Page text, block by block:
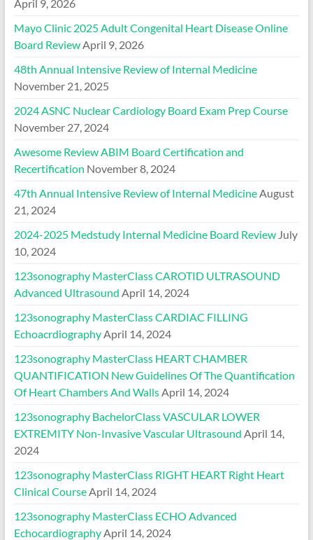
April 9, 2026
Mayo Clinic 2025 Adult Congenital Heart Disease Online
Board Review April 9, 2026
48th Annual Intensive Review of Internal Medicine
November 21, 2025
2024 ASNC Nuclear Cardiology Board Exam Prep Course
November 27, 2024
Awesome Review ABIM Board Certification and
Recertification November 8, 2024
47th Annual Intensive Review of Internal Medicine August
21, 2024
2024-2025 Medstudy Internal Medicine Board Review July
10, 2024
123sonography MasterClass CAROTID ULTRASOUND
Advanced Ultrasound April 14, 2024
123sonography MasterClass CARDIAC FILLING
Echoacrdiography April 14, 2024
123sonography MasterClass HEART CHAMBER
QUANTIFICATION New Guidelines Of The Quantification
Of Heart Chambers And Walls April 14, 2024
123sonography BachelorClass VASCULAR LOWER
EXTREMITY Non-Invasive Vascular Ultrasound April 14,
2024
123sonography MasterClass RIGHT HEART Right Heart
Clinical Course April 14, 2024
123sonography MasterClass ECHO Advanced
Echocardiography April 14, 2024